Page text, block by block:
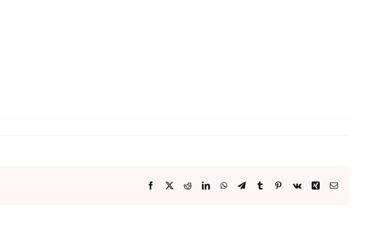
Facebook
X RedditLinkedInWhatsApp
TelegramTumblr Pinterest
Vk XingEmail